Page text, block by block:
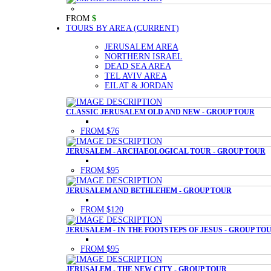
FROM $
TOURS BY AREA (CURRENT)
JERUSALEM AREA
NORTHERN ISRAEL
DEAD SEA AREA
TEL AVIV AREA
EILAT & JORDAN
CLASSIC JERUSALEM OLD AND NEW - GROUP TOUR
FROM $76
JERUSALEM - ARCHAEOLOGICAL TOUR - GROUP TOUR
FROM $95
JERUSALEM AND BETHLEHEM - GROUP TOUR
FROM $120
JERUSALEM - IN THE FOOTSTEPS OF JESUS - GROUP
FROM $95
JERUSALEM - THE NEW CITY - GROUP TOUR